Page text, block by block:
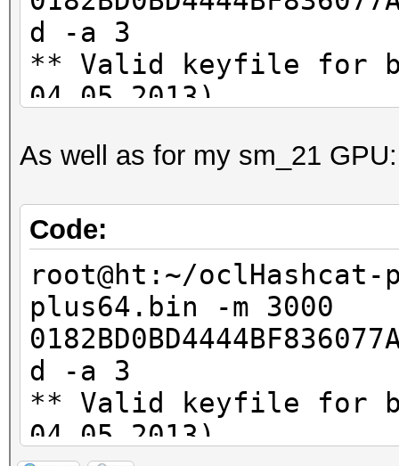
d -a 3
** Valid keyfile for
04.05.2013)
oclHashcat-plus
Hashes: 2
Unique digests: 2
Bitmaps: 8 bits, 256
1024 bytes
GPU-Loops: 32
GPU-Accel: 40
Password lengths
Platform: AMD
As well as for my sm_21 GPU:
Code:
root@ht:~/
plus64.bin -m 3000
d -a 3
** Valid keyfile for
04.05.2013)